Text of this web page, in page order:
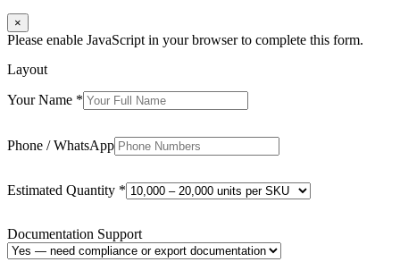
×
Please enable JavaScript in your browser to complete this form.
Layout
Your Name *
Phone / WhatsApp
Estimated Quantity *
Documentation Support